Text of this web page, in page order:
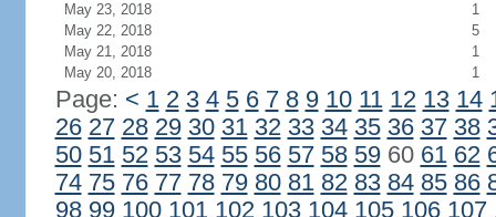
May 23, 2018
1
May 22, 2018
5
May 21, 2018
1
May 20, 2018
1
Page: < 1 2 3 4 5 6 7 8 9 10 11 12 13 14
26 27 28 29 30 31 32 33 34 35 36 37 38
50 51 52 53 54 55 56 57 58 5960 61 62
74 75 76 77 78 79 80 81 82 83 84 85 86
98 99 100 101 102 103 104 105 106 107